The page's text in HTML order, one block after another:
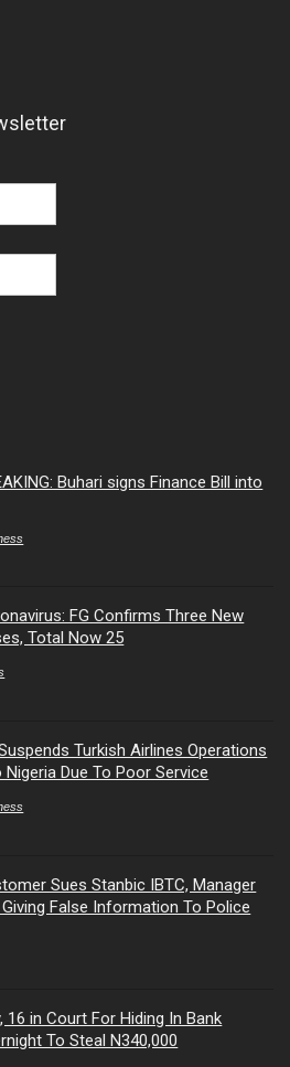
Buhari signs Finance Bill into
FG Confirms Three New
Total Now 25
Turkish Airlines Operations
Nigeria Due To Poor Service
Sues Stanbic IBTC, Manager
False Information To Police
16 in Court For Hiding In Bank
To Steal N340,000